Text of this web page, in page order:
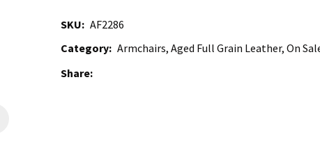
SKU
AF2286
Category Armchairs, Aged Full Grain Leather, On
Share